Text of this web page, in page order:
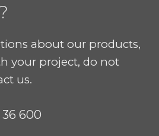
about our products,
your project, do not
us.
36 600